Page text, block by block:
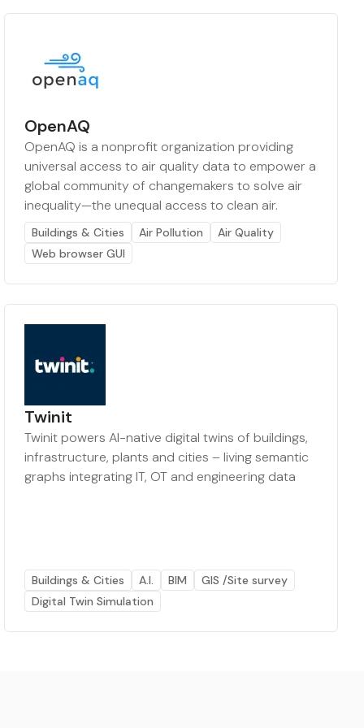
OpenAQ
OpenAQ is a nonprofit organization providing
universal access to air quality data to empower a
global community of changemakers to solve air
inequality—the unequal access to clean air.
Buildings & Cities Air Pollution
Air Quality
Web browser GUI
Twinit
Twinit powers AI-native digital twins of buildings,
infrastructure, plants and cities – living semantic
graphs integrating IT, OT and engineering data
Buildings & Cities A.I. BIM
GIS /Site survey
Digital Twin Simulation